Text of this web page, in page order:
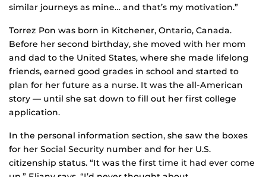
similar journeys as mine… and that’s my motivation.”
Torrez Pon was born in Kitchener, Ontario, Canada.
Before her second birthday, she moved with her mom
and dad to the United States, where she made lifelong
friends, earned good grades in school and started to
plan for her future as a nurse. It was the all-American
story — until she sat down to fill out her first college
application.
In the personal information section, she saw the boxes
for her Social Security number and for her U.S.
citizenship status. “It was the first time it had ever come